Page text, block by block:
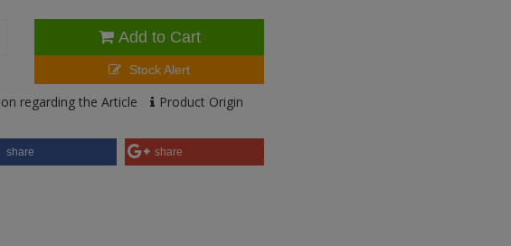
Add to Cart
Stock Alert
regarding the Article Product Origin
share share